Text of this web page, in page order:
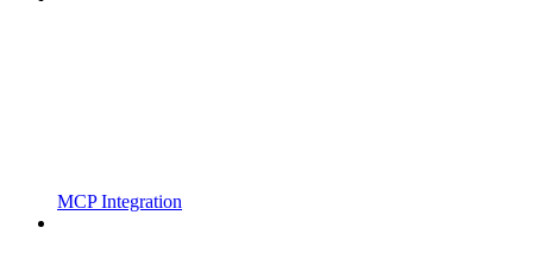
MCP Integration